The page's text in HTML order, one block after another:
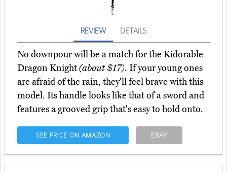
REVIEW DETAILS
No downpour will be a match for the Kidorable
Dragon Knight(about $17). If your young ones
are afraid of the rain, they'll feel brave with this
model. Its handle looks like that of a sword and
features a grooved grip that's easy to hold onto.
SEE PRICE ON AMAZON EBAY